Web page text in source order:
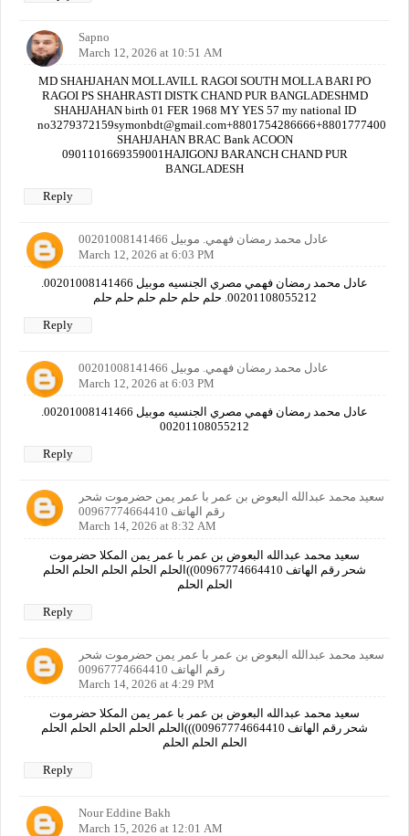
Sapno
March 12, 2026 at 10:51 AM
MD SHAHJAHAN MOLLAVILL RAGOI SOUTH MOLLA BARI PO
RAGOI PS SHAHRASTI DISTK CHAND PUR BANGLADESHMD
SHAHJAHAN birth 01 FER 1968 MY YES 57 my national ID
SHAHJAHAN BRAC Bank ACOON
0901101669359001HAJIGONJ BARANCH CHAND PUR
BANGLADESH
Reply
عادل محمد رمضان فهمي. موبيل 00201008141466
March 12, 2026 at 6:03 PM
00201108055212. حلم حلم حلم حلم حلم حلم
Reply
عادل محمد رمضان فهمي. موبيل 00201008141466
March 12, 2026 at 6:03 PM
00201108055212
Reply
سعيد محمد عبدالله البعوض بن عمر با عمر يمن حضرموت شحر
رقم الهاتف 00967774664410
March 14, 2026 at 8:32 AM
سعيد محمد عبدالله البعوض بن عمر با عمر يمن المكلا حضرموت
شحر رقم الهاتف 00967774664410))الحلم الحلم الحلم الحلم الحلم
الحلم الحلم
Reply
سعيد محمد عبدالله البعوض بن عمر با عمر يمن حضرموت شحر
رقم الهاتف 00967774664410
March 14, 2026 at 4:29 PM
سعيد محمد عبدالله البعوض بن عمر با عمر يمن المكلا حضرموت
شحر رقم الهاتف 00967774664410)))الحلم الحلم الحلم الحلم الحلم
الحلم الحلم الحلم
Reply
Nour Eddine Bakh
March 15, 2026 at 12:01 AM